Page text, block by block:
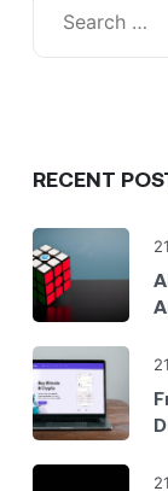
RECENT